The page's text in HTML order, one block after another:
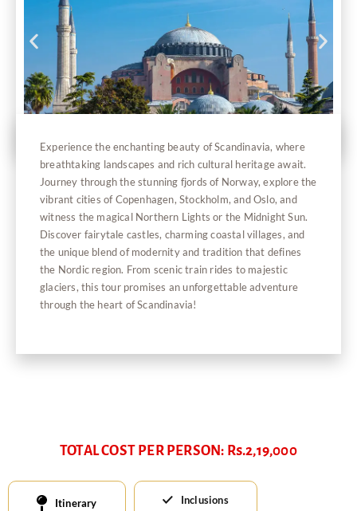
Experience the enchanting beauty of Scandinavia, where
breathtaking landscapes and rich cultural heritage await.
Journey through the stunning fjords of Norway, explore the
vibrant cities of Copenhagen, Stockholm, and Oslo, and
witness the magical Northern Lights or the Midnight Sun.
Discover fairytale castles, charming coastal villages, and
the unique blend of modernity and tradition that defines
the Nordic region. From scenic train rides to majestic
glaciers, this tour promises an unforgettable adventure
through the heart of Scandinavia!
TOTAL COST PER PERSON: Rs.2,19,000
Itinerary Inclusions